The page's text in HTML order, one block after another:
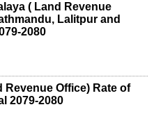
( Land Revenue
Lalitpur and
2080
Revenue Office) Rate of
2079-2080